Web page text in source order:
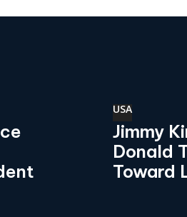
USA
Jimmy
Donald
Toward